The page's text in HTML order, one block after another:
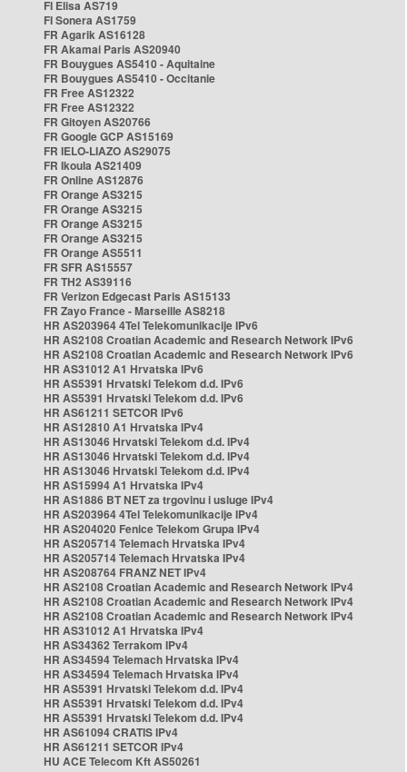
FI Elisa AS719
FI Sonera AS1759
FR Agarik AS16128
FR Akamai Paris AS20940
FR Bouygues AS5410 - Aquitaine
FR Bouygues AS5410 - Occitanie
FR Free AS12322
FR Free AS12322
FR Gitoyen AS20766
FR Google GCP AS15169
FR IELO-LIAZO AS29075
FR Ikoula AS21409
FR Online AS12876
FR Orange AS3215
FR Orange AS3215
FR Orange AS3215
FR Orange AS3215
FR Orange AS5511
FR SFR AS15557
FR TH2 AS39116
FR Verizon Edgecast Paris AS15133
FR Zayo France - Marseille AS8218
HR AS203964 4Tel Telekomunikacije IPv6
HR AS2108 Croatian Academic and Research Network IPv6
HR AS2108 Croatian Academic and Research Network IPv6
HR AS31012 A1 Hrvatska IPv6
HR AS5391 Hrvatski Telekom d.d. IPv6
HR AS5391 Hrvatski Telekom d.d. IPv6
HR AS61211 SETCOR IPv6
HR AS12810 A1 Hrvatska IPv4
HR AS13046 Hrvatski Telekom d.d. IPv4
HR AS13046 Hrvatski Telekom d.d. IPv4
HR AS13046 Hrvatski Telekom d.d. IPv4
HR AS15994 A1 Hrvatska IPv4
HR AS1886 BT NET za trgovinu i usluge IPv4
HR AS203964 4Tel Telekomunikacije IPv4
HR AS204020 Fenice Telekom Grupa IPv4
HR AS205714 Telemach Hrvatska IPv4
HR AS205714 Telemach Hrvatska IPv4
HR AS208764 FRANZ NET IPv4
HR AS2108 Croatian Academic and Research Network IPv4
HR AS2108 Croatian Academic and Research Network IPv4
HR AS2108 Croatian Academic and Research Network IPv4
HR AS31012 A1 Hrvatska IPv4
HR AS34362 Terrakom IPv4
HR AS34594 Telemach Hrvatska IPv4
HR AS34594 Telemach Hrvatska IPv4
HR AS5391 Hrvatski Telekom d.d. IPv4
HR AS5391 Hrvatski Telekom d.d. IPv4
HR AS5391 Hrvatski Telekom d.d. IPv4
HR AS61094 CRATIS IPv4
HR AS61211 SETCOR IPv4
HU ACE Telecom Kft AS50261